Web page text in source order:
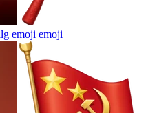
emoji emoji